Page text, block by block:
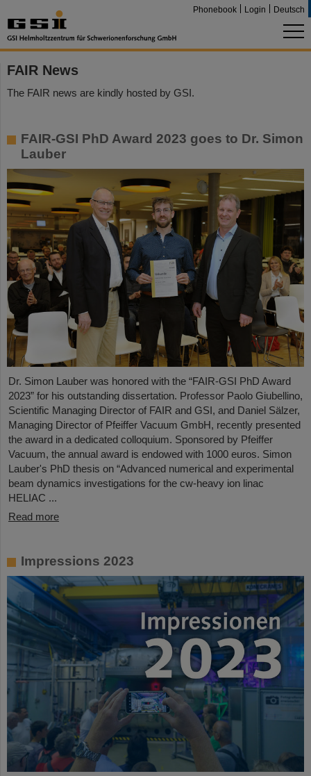
Phonebook Login Deutsch
FAIR News
The FAIR news are kindly hosted by GSI.
FAIR-GSI PhD Award 2023 goes to Dr. Simon
Lauber
Dr. Simon Lauber was honored with the “FAIR-GSI PhD Award
2023” for his outstanding dissertation. Professor Paolo Giubellino,
Scientific Managing Director of FAIR and GSI, and Daniel Sälzer,
Managing Director of Pfeiffer Vacuum GmbH, recently presented
the award in a dedicated colloquium. Sponsored by Pfeiffer
Vacuum, the annual award is endowed with 1000 euros. Simon
Lauber's PhD thesis on “Advanced numerical and experimental
beam dynamics investigations for the cw-heavy ion linac
HELIAC ...
Read more
Impressions 2023